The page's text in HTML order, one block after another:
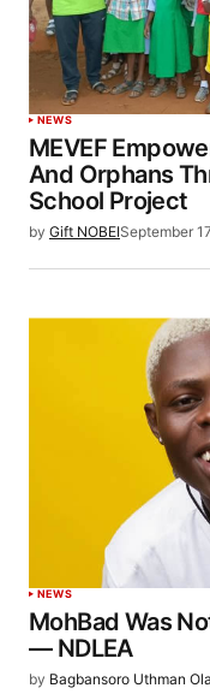
NEWS
MEVEF
And Orphans
School Project
by Gift NOBEISeptember
NEWS
MohBad Was
— NDLEA
by Bagbansoro Uthman